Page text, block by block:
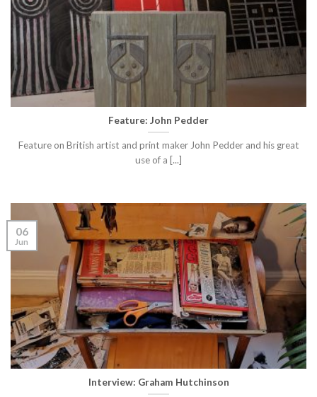
Feature: John Pedder
Feature on British artist and print maker John Pedder and his great
use of a [...]
Interview: Graham Hutchinson
06
Jun